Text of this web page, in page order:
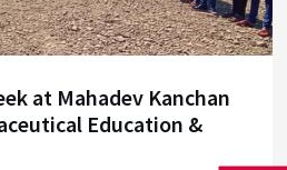
at Mahadev Kanchan
Education &